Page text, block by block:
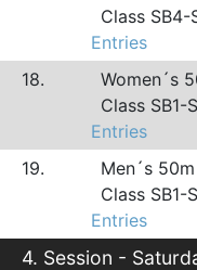
Class SB4-
Entries
18.
Women´s
Class SB1-
Entries
19.
Men´s
Class SB1-
Entries
4. Session -